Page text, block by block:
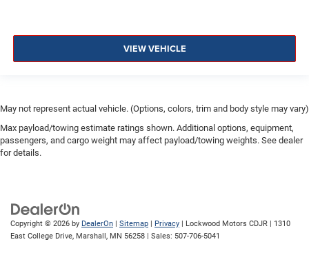
VIEW VEHICLE
May not represent actual vehicle. (Options, colors, trim and body style may vary)
Max payload/towing estimate ratings shown. Additional options, equipment,
passengers, and cargo weight may affect payload/towing weights. See dealer
for details.
Copyright © 2026 by DealerOn | Sitemap | Privacy | Lockwood Motors CDJR | 1310
East College Drive, Marshall, MN 56258 | Sales: 507-706-5041